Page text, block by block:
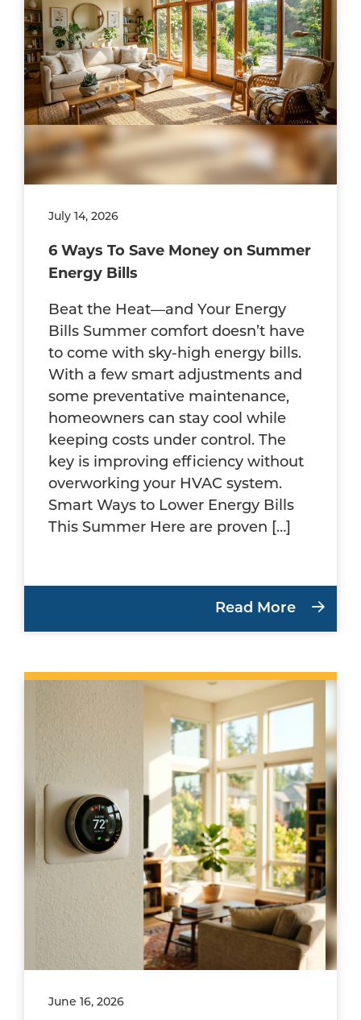
July 14, 2026
6 Ways To Save Money on Summer
Energy Bills
Beat the Heat—and Your Energy
Bills Summer comfort doesn’t have
to come with sky-high energy bills.
With a few smart adjustments and
some preventative maintenance,
homeowners can stay cool while
keeping costs under control. The
key is improving efficiency without
overworking your HVAC system.
Smart Ways to Lower Energy Bills
This Summer Here are proven […]
Read More
June 16, 2026